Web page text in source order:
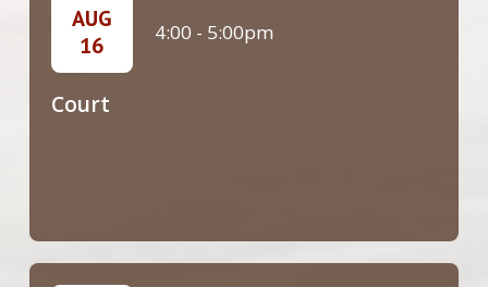
AUG
16
4:00 - 5:00pm
Court